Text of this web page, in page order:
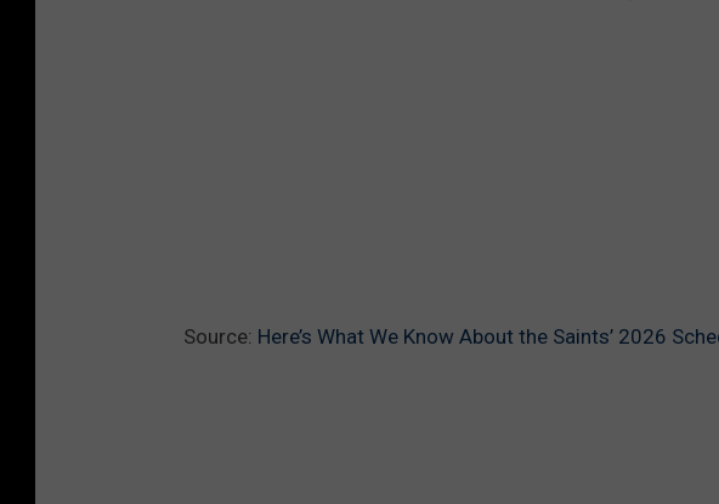
Source: Here’s What We Know About the Saints’ 2026